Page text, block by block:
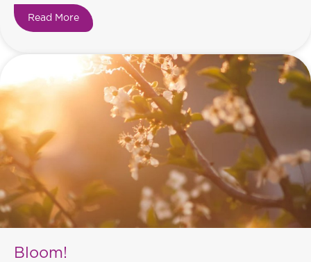
Read More about Growth takes time.
Bloom!